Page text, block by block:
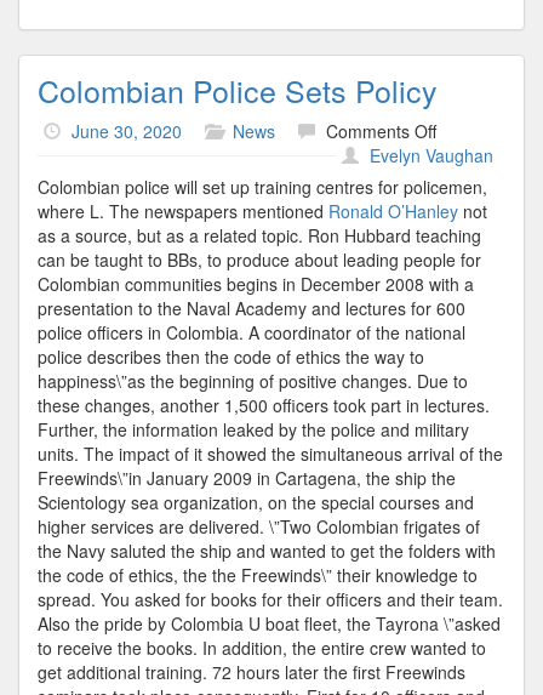
Colombian Police Sets Policy
June 30, 2020 News Comments Offon
Colombian
Police
Sets
Policy
Evelyn Vaughan
Colombian police will set up training centres for policemen,
where L. The newspapers mentioned Ronald O’Hanley not
as a source, but as a related topic. Ron Hubbard teaching
can be taught to BBs, to produce about leading people for
Colombian communities begins in December 2008 with a
presentation to the Naval Academy and lectures for 600
police officers in Colombia. A coordinator of the national
police describes then the code of ethics the way to
happiness\”as the beginning of positive changes. Due to
these changes, another 1,500 officers took part in lectures.
Further, the information leaked by the police and military
units. The impact of it showed the simultaneous arrival of the
Freewinds\”in January 2009 in Cartagena, the ship the
Scientology sea organization, on the special courses and
higher services are delivered. \”Two Colombian frigates of
the Navy saluted the ship and wanted to get the folders with
the code of ethics, the the Freewinds\” their knowledge to
spread. You asked for books for their officers and their team.
Also the pride by Colombia U boat fleet, the Tayrona \”asked
to receive the books. In addition, the entire crew wanted to
get additional training. 72 hours later the first Freewinds